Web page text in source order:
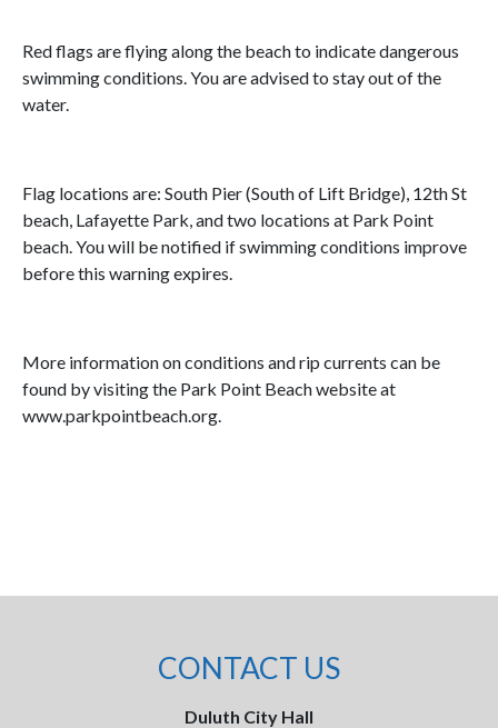
Red flags are flying along the beach to indicate dangerous
swimming conditions. You are advised to stay out of the
water.
Flag locations are: South Pier (South of Lift Bridge), 12th St
beach, Lafayette Park, and two locations at Park Point
beach. You will be notified if swimming conditions improve
before this warning expires.
More information on conditions and rip currents can be
found by visiting the Park Point Beach website at
www.parkpointbeach.org.
CONTACT US
Duluth City Hall